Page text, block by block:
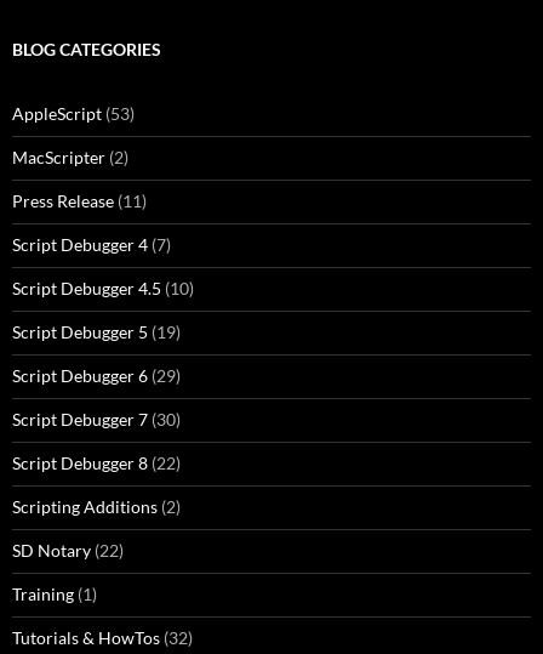
BLOG CATEGORIES
AppleScript (53)
MacScripter (2)
Press Release (11)
Script Debugger 4 (7)
Script Debugger 4.5 (10)
Script Debugger 5 (19)
Script Debugger 6 (29)
Script Debugger 7 (30)
Script Debugger 8 (22)
Scripting Additions (2)
SD Notary (22)
Training (1)
Tutorials & HowTos (32)